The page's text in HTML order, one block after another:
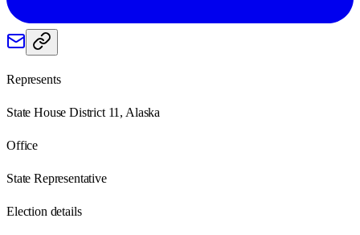
Represents
State House District 11, Alaska
Office
State Representative
Election details